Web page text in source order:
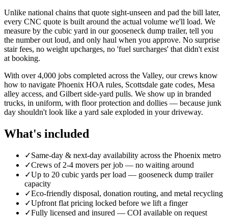
Unlike national chains that quote sight-unseen and pad the bill later,
every CNC quote is built around the actual volume we'll load. We
measure by the cubic yard in our gooseneck dump trailer, tell you
the number out loud, and only haul when you approve. No surprise
stair fees, no weight upcharges, no 'fuel surcharges' that didn't exist
at booking.
With over 4,000 jobs completed across the Valley, our crews know
how to navigate Phoenix HOA rules, Scottsdale gate codes, Mesa
alley access, and Gilbert side-yard pulls. We show up in branded
trucks, in uniform, with floor protection and dollies — because junk
day shouldn't look like a yard sale exploded in your driveway.
What's included
✓Same-day & next-day availability across the Phoenix metro
✓Crews of 2-4 movers per job — no waiting around
✓Up to 20 cubic yards per load — gooseneck dump trailer
capacity
✓Eco-friendly disposal, donation routing, and metal recycling
✓Upfront flat pricing locked before we lift a finger
✓Fully licensed and insured — COI available on request